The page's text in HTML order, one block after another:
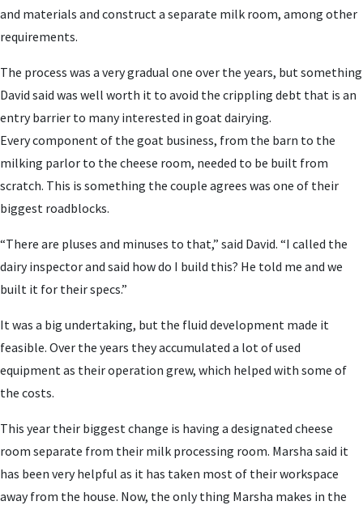
and materials and construct a separate milk room, among other
requirements.
The process was a very gradual one over the years, but something
David said was well worth it to avoid the crippling debt that is an
entry barrier to many interested in goat dairying.
Every component of the goat business, from the barn to the
milking parlor to the cheese room, needed to be built from
scratch. This is something the couple agrees was one of their
biggest roadblocks.
“There are pluses and minuses to that,” said David. “I called the
dairy inspector and said how do I build this? He told me and we
built it for their specs.”
It was a big undertaking, but the fluid development made it
feasible. Over the years they accumulated a lot of used
equipment as their operation grew, which helped with some of
the costs.
This year their biggest change is having a designated cheese
room separate from their milk processing room. Marsha said it
has been very helpful as it has taken most of their workspace
away from the house. Now, the only thing Marsha makes in the